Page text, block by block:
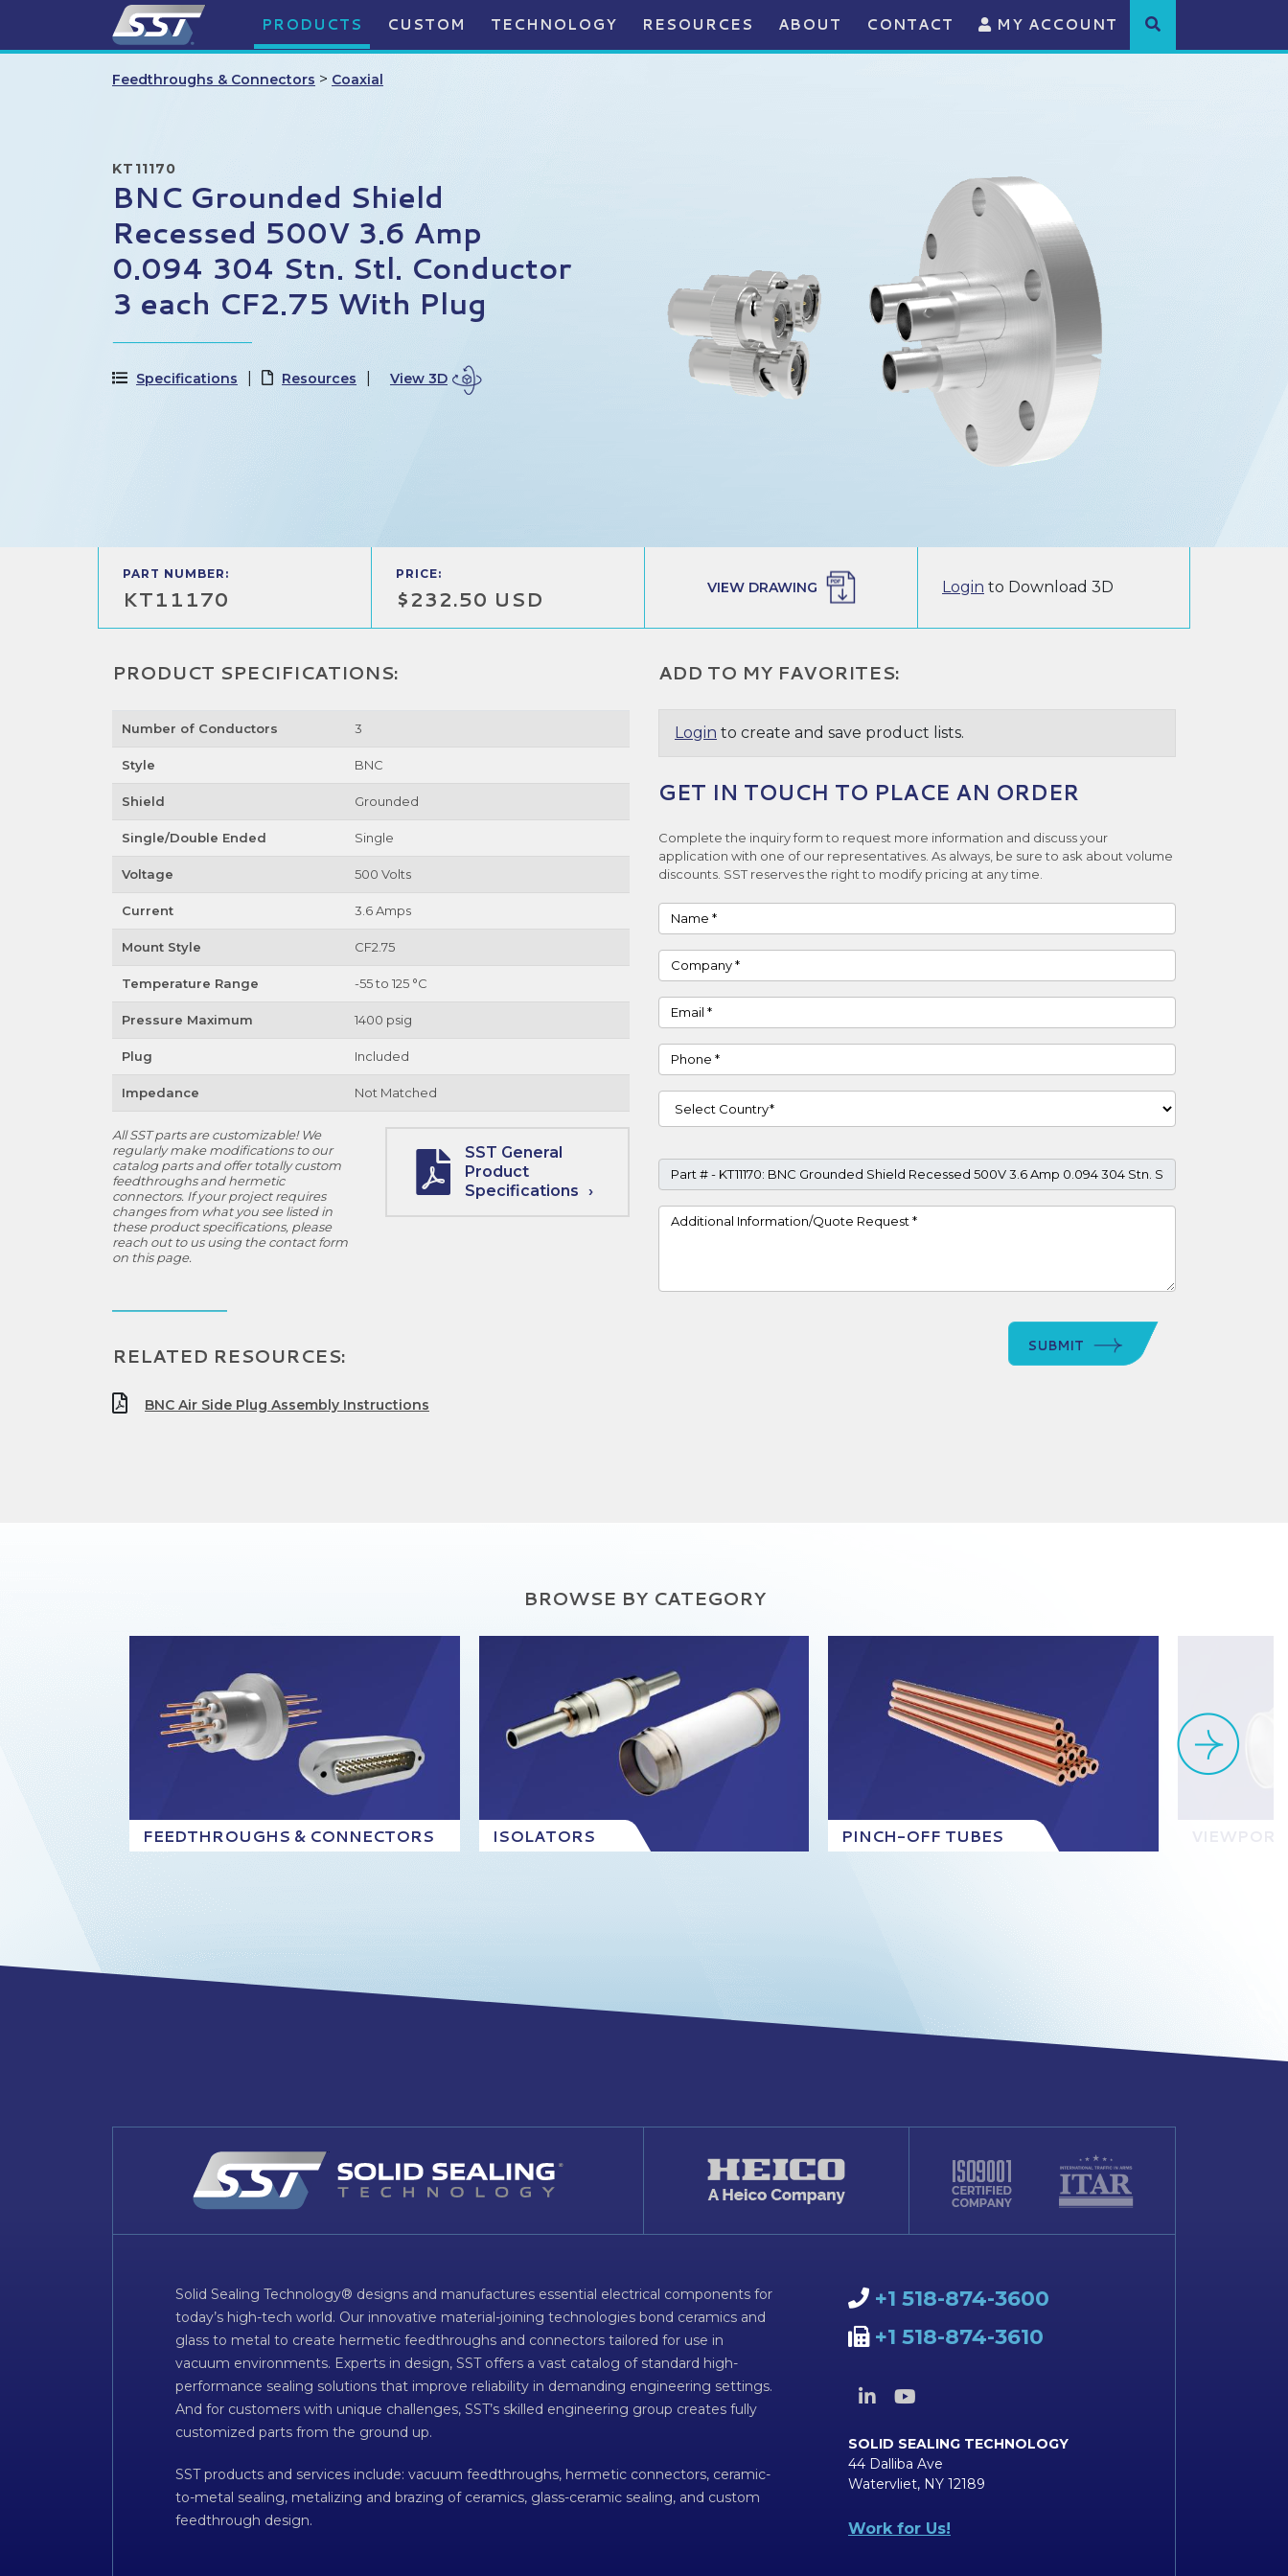
PRODUCTS CUSTOM TECHNOLOGY RESOURCES ABOUT CONTACT MY ACCOUNT
Feedthroughs & Connectors > Coaxial
KT11170
BNC Grounded Shield
Recessed 500V 3.6 Amp
0.094 304 Stn. Stl. Conductor
3 each CF2.75 With Plug
Specifications Resources View 3D
PART NUMBER:
KT11170
PRICE:
$232.50 USD VIEW DRAWING Login to Download 3D
PRODUCT SPECIFICATIONS:
Number of Conductors 3
Style BNC
Shield Grounded
Single/Double Ended Single
Voltage 500 Volts
Current 3.6 Amps
Mount Style CF2.75
Temperature Range -55 to 125 °C
Pressure Maximum 1400 psig
Plug Included
Impedance Not Matched
All SST parts are customizable! We
regularly make modifications to our
catalog parts and offer totally custom
feedthroughs and hermetic
connectors. If your project requires
changes from what you see listed in
these product specifications, please
reach out to us using the contact form
on this page.
SST General
Product
Specifications
RELATED RESOURCES:
BNC Air Side Plug Assembly Instructions
ADD TO MY FAVORITES:
Login to create and save product lists.
GET IN TOUCH TO PLACE AN ORDER
Complete the inquiry form to request more information and discuss your
application with one of our representatives. As always, be sure to ask about volume
discounts. SST reserves the right to modify pricing at any time.
Name
Company
Email
Phone
Country
Part #
Project Details
SUBMIT
BROWSE BY CATEGORY
FEEDTHROUGHS & CONNECTORS ISOLATORS PINCH-OFF TUBES
Solid Sealing Technology® designs and manufactures essential electrical components for
today’s high-tech world. Our innovative material-joining technologies bond ceramics and
glass to metal to create hermetic feedthroughs and connectors tailored for use in
vacuum environments. Experts in design, SST offers a vast catalog of standard high-
performance sealing solutions that improve reliability in demanding engineering settings.
And for customers with unique challenges, SST’s skilled engineering group creates fully
customized parts from the ground up.
SST products and services include: vacuum feedthroughs, hermetic connectors, ceramic-
to-metal sealing, metalizing and brazing of ceramics, glass-ceramic sealing, and custom
feedthrough design.
+1 518-874-3600
+1 518-874-3610
SOLID SEALING TECHNOLOGY
44 Dalliba Ave
Watervliet, NY 12189
Work for Us!